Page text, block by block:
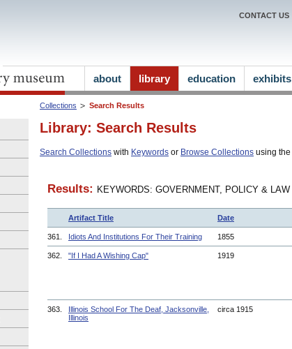
Collections Search Results
Library: Search Results
Search Collections with Keywords or Browse Collections using the
Results: KEYWORDS: GOVERNMENT, POLICY & LAW
Artifact Title Date
361. Idiots And Institutions For Their Training 1855
362. "If I Had A Wishing Cap" 1919
363.
Illinois School For The Deaf, Jacksonville,
Illinois
circa 1915
CONTACT US
about library education exhibits